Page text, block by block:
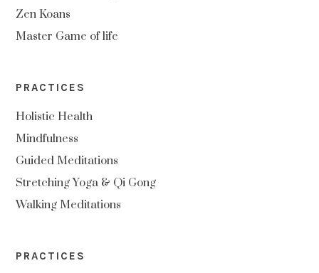
Zen Koans
Master Game of life
PRACTICES
Holistic Health
Mindfulness
Guided Meditations
Stretching Yoga & Qi Gong
Walking Meditations
PRACTICES